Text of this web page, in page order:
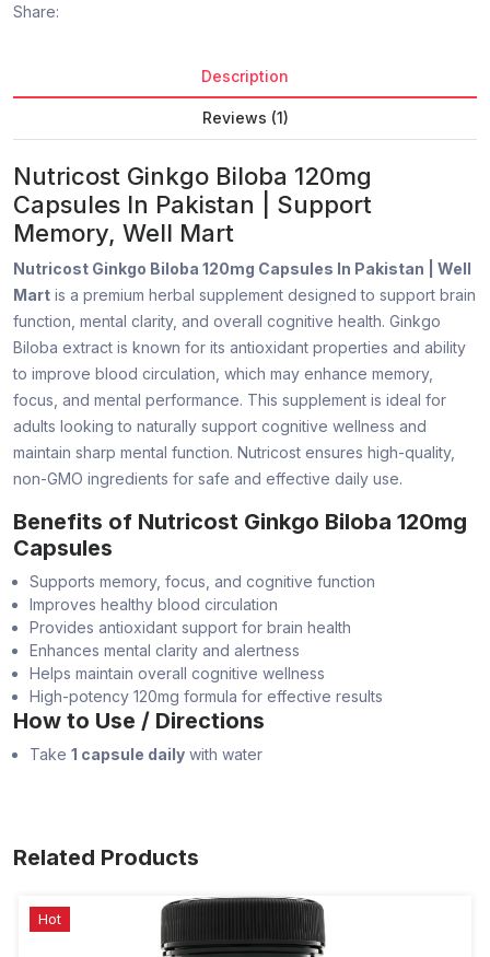
Share:
Description
Reviews (1)
Nutricost Ginkgo Biloba 120mg
Capsules In Pakistan | Support
Memory, Well Mart
Nutricost Ginkgo Biloba 120mg Capsules In Pakistan | Well
Mart is a premium herbal supplement designed to support brain
function, mental clarity, and overall cognitive health. Ginkgo
Biloba extract is known for its antioxidant properties and ability
to improve blood circulation, which may enhance memory,
focus, and mental performance. This supplement is ideal for
adults looking to naturally support cognitive wellness and
maintain sharp mental function. Nutricost ensures high-quality,
non-GMO ingredients for safe and effective daily use.
Benefits of Nutricost Ginkgo Biloba 120mg
Capsules
Supports memory, focus, and cognitive function
Improves healthy blood circulation
Provides antioxidant support for brain health
Enhances mental clarity and alertness
Helps maintain overall cognitive wellness
High-potency 120mg formula for effective results
How to Use / Directions
Take 1 capsule daily with water
Related Products
Hot